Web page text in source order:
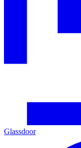
Glassdoor